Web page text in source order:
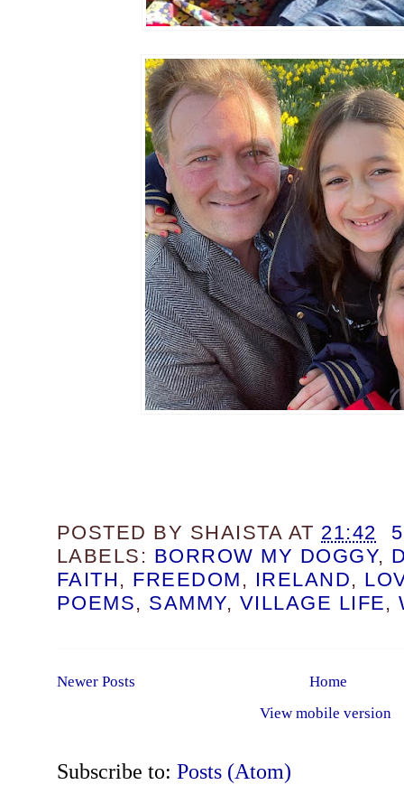
POSTED BY SHAISTA AT 21:42
LABELS: BORROW MY DOGGY,
FAITH, FREEDOM , IRELAND,
POEMS, SAMMY, VILLAGE LIFE,
Newer Posts
Home
View mobile version
Subscribe to: Posts (Atom)